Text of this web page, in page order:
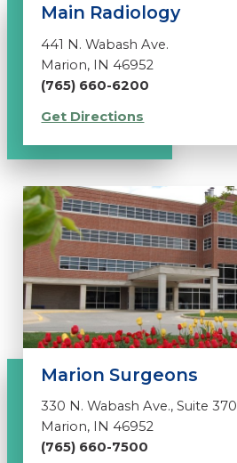
Main Radiology
441 N. Wabash Ave.
Marion, IN 46952
(765) 660-6200
Get Directions
Marion Surgeons
330 N. Wabash Ave., Suite 370
Marion, IN 46952
(765) 660-7500